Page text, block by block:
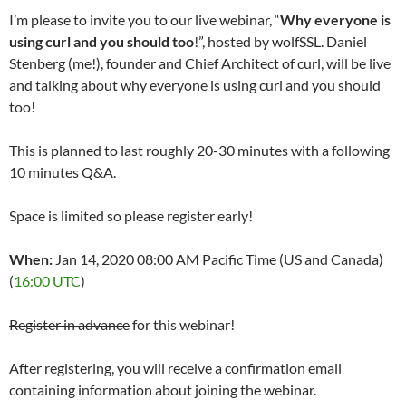
I’m please to invite you to our live webinar, “Why everyone is
using curl and you should too!”, hosted by wolfSSL. Daniel
Stenberg (me!), founder and Chief Architect of curl, will be live
and talking about why everyone is using curl and you should
too!
This is planned to last roughly 20-30 minutes with a following
10 minutes Q&A.
Space is limited so please register early!
When: Jan 14, 2020 08:00 AM Pacific Time (US and Canada)
(16:00 UTC)
Register in advancefor this webinar!
After registering, you will receive a confirmation email
containing information about joining the webinar.